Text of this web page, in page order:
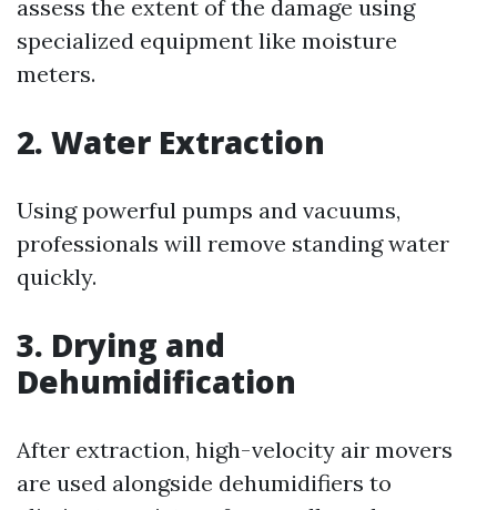
assess the extent of the damage using
specialized equipment like moisture
meters.
2. Water Extraction
Using powerful pumps and vacuums,
professionals will remove standing water
quickly.
3. Drying and
Dehumidification
After extraction, high-velocity air movers
are used alongside dehumidifiers to